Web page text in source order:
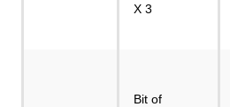
X 3
Bit of